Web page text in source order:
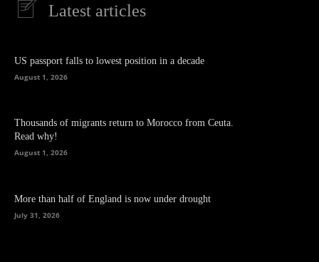
Latest articles
US passport falls to lowest position in a decade
August 1, 2026
Thousands of migrants return to Morocco from Ceuta.
Read why!
August 1, 2026
More than half of England is now under drought
July 31, 2026